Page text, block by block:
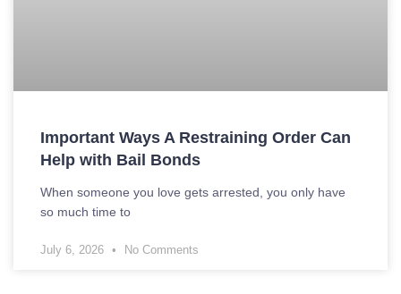
Important Ways A Restraining Order Can
Help with Bail Bonds
When someone you love gets arrested, you only have
so much time to
July 6, 2026 No Comments